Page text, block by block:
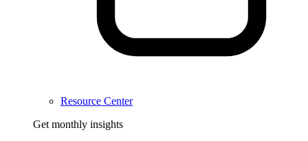
Resource Center
Get monthly insights